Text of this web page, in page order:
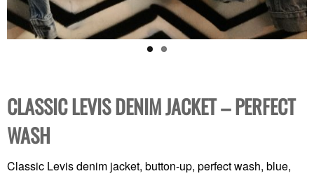
CLASSIC LEVIS DENIM JACKET – PERFECT
WASH
Classic Levis denim jacket, button-up, perfect wash, blue,